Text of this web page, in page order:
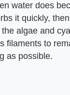
water does
it quickly,
algae and
filaments to
as possible.